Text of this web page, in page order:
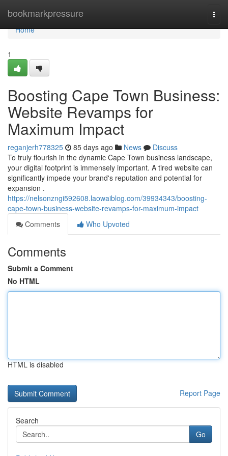
bookmarkpressure
Home
Home
1
Boosting Cape Town Business:
Website Revamps for
Maximum Impact
reganjerh778325 85 days ago News
Discuss
To truly flourish in the dynamic Cape Town business landscape,
your digital footprint is immensely important. A tired website can
significantly impede your brand's reputation and potential for
expansion .
https://nelsonzngi592608.laowaiblog.com/39934343/boosting-
cape-town-business-website-revamps-for-maximum-impact
Comments
Who Upvoted
Comments
Submit a Comment
No HTML
HTML is disabled
Report Page
Search
Go